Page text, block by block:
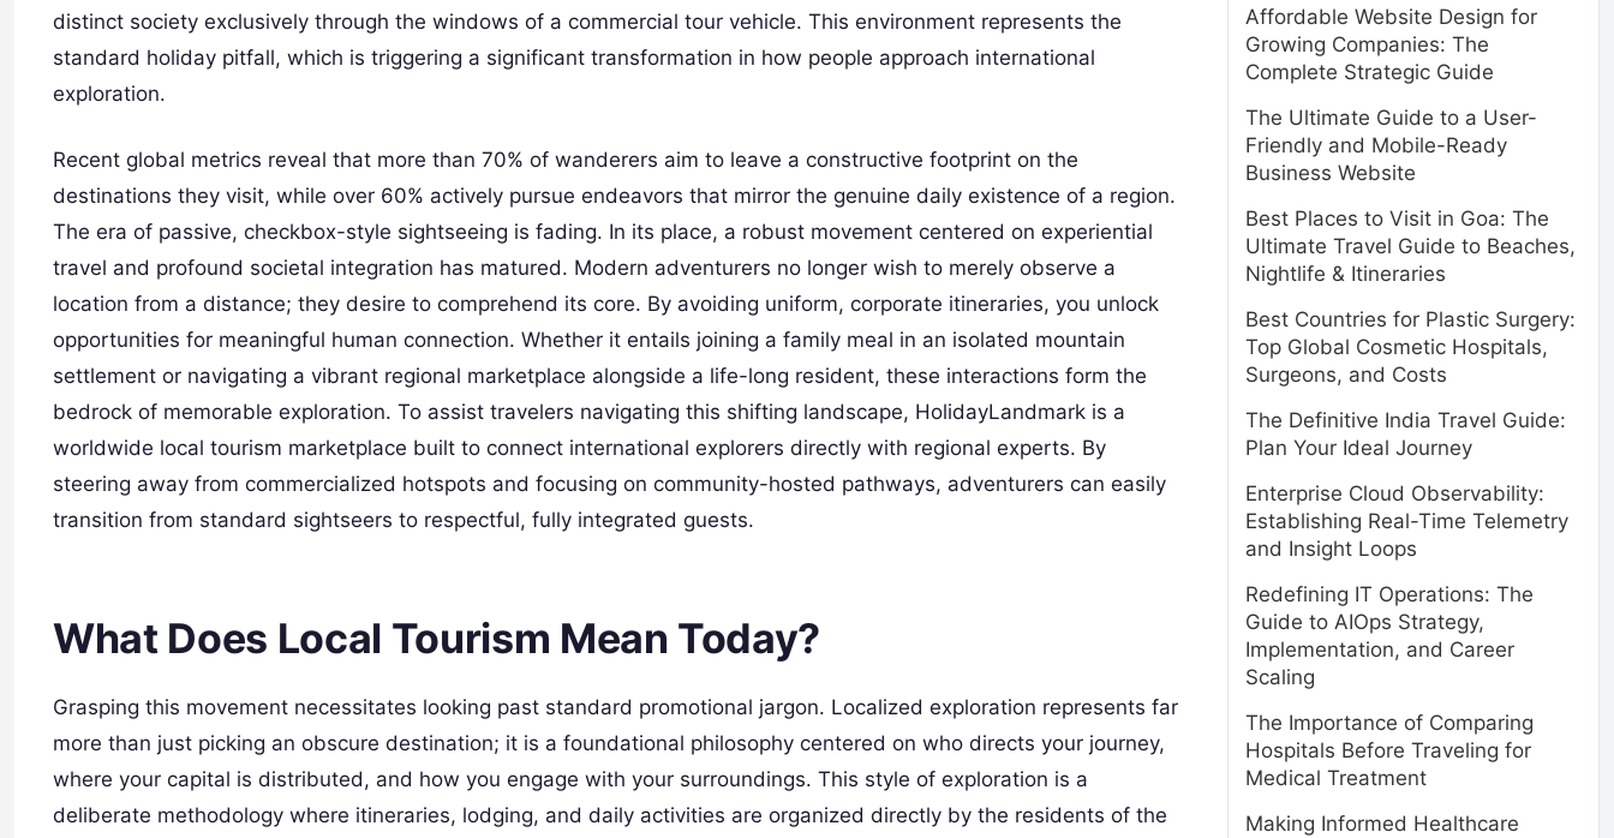
distinct society exclusively through the windows of a commercial tour vehicle. This environment represents the
standard holiday pitfall, which is triggering a significant transformation in how people approach international
exploration.
Recent global metrics reveal that more than 70% of wanderers aim to leave a constructive footprint on the
destinations they visit, while over 60% actively pursue endeavors that mirror the genuine daily existence of a region.
The era of passive, checkbox-style sightseeing is fading. In its place, a robust movement centered on experiential
travel and profound societal integration has matured. Modern adventurers no longer wish to merely observe a
location from a distance; they desire to comprehend its core. By avoiding uniform, corporate itineraries, you unlock
opportunities for meaningful human connection. Whether it entails joining a family meal in an isolated mountain
settlement or navigating a vibrant regional marketplace alongside a life-long resident, these interactions form the
bedrock of memorable exploration. To assist travelers navigating this shifting landscape, HolidayLandmark is a
worldwide local tourism marketplace built to connect international explorers directly with regional experts. By
steering away from commercialized hotspots and focusing on community-hosted pathways, adventurers can easily
transition from standard sightseers to respectful, fully integrated guests.
What Does Local Tourism Mean Today?
Grasping this movement necessitates looking past standard promotional jargon. Localized exploration represents far
more than just picking an obscure destination; it is a foundational philosophy centered on who directs your journey,
where your capital is distributed, and how you engage with your surroundings. This style of exploration is a
deliberate methodology where itineraries, lodging, and daily activities are organized directly by the residents of the
Affordable Website Design for
Growing Companies: The
Complete Strategic Guide
The Ultimate Guide to a User-
Friendly and Mobile-Ready
Business Website
Best Places to Visit in Goa: The
Ultimate Travel Guide to Beaches,
Nightlife & Itineraries
Best Countries for Plastic Surgery:
Top Global Cosmetic Hospitals,
Surgeons, and Costs
The Definitive India Travel Guide:
Plan Your Ideal Journey
Enterprise Cloud Observability:
Establishing Real-Time Telemetry
and Insight Loops
Redefining IT Operations: The
Guide to AIOps Strategy,
Implementation, and Career
Scaling
The Importance of Comparing
Hospitals Before Traveling for
Medical Treatment
Making Informed Healthcare